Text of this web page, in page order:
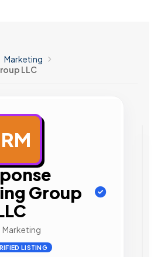
Marketing
LLC
RM
Group
Marketing
LISTING